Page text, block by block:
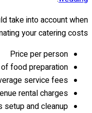
take into account when
your catering costs:
Price per person
food preparation
service fees
rental charges
and cleanup.